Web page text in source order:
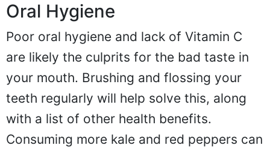
Oral Hygiene
Poor oral hygiene and lack of Vitamin C
are likely the culprits for the bad taste in
your mouth. Brushing and flossing your
teeth regularly will help solve this, along
with a list of other health benefits.
Consuming more kale and red peppers can